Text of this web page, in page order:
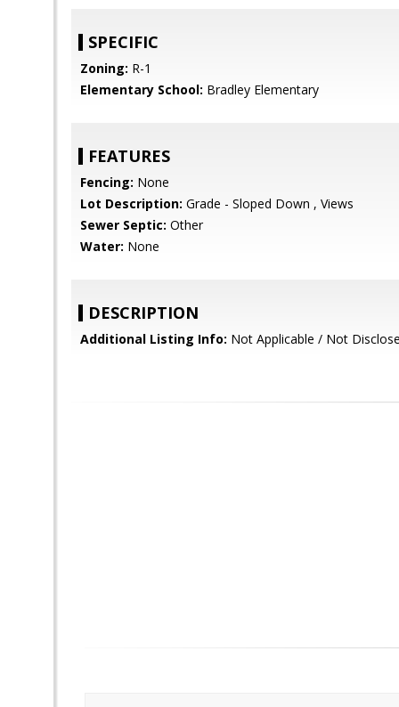
SPECIFIC
Zoning: R-1
Elementary School: Bradley Elementary
FEATURES
Fencing: None
Lot Description: Grade - Sloped Down , Views
Sewer Septic: Other
Water: None
DESCRIPTION
Additional Listing Info: Not Applicable / Not